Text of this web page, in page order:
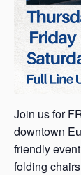
Join us for
downtown
friendly
folding